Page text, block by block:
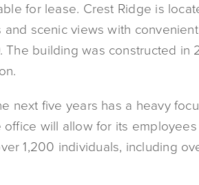
for lease. Crest Ridge is
scenic views with
The building was constructed in
next five years has a heavy
will allow for its
1,200 individuals, including